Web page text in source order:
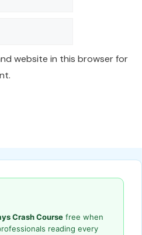
website in this browser for
Crash Course free when
reading every